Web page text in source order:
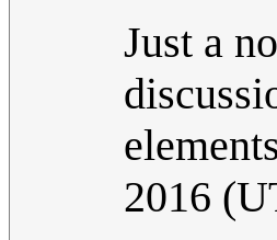
Just a
2016